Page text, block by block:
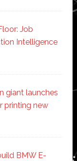
Job
Intelligence
giant launches
printing new
BMW E-